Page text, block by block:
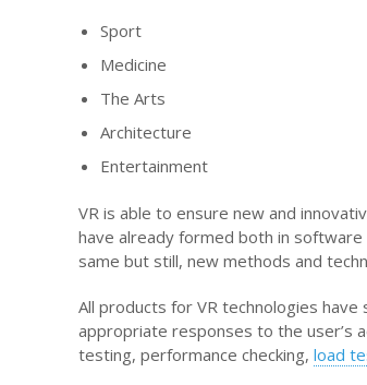
Sport
Medicine
The Arts
Architecture
Entertainment
VR is able to ensure new and
have already formed both in
same but still, new methods and
All products for VR technologies
appropriate responses to the user’s
testing, performance checking, load